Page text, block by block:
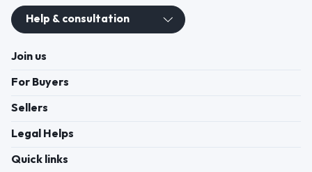
Help & consultation
Join us
For Buyers
Sellers
Legal Helps
Quick links